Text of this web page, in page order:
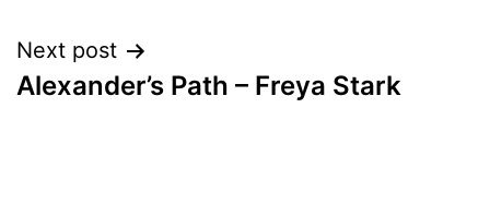
Next post
Alexander’s Path – Freya Stark